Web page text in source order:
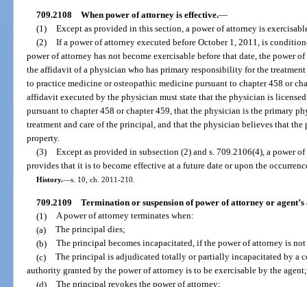
709.2108 When power of attorney is effective.—
(1) Except as provided in this section, a power of attorney is
(2) If a power of attorney executed before October 1, 2011, is
power of attorney has not become exercisable before that date, the power
the affidavit of a physician who has primary responsibility for the
to practice medicine or osteopathic medicine pursuant to chapter 458 or
affidavit executed by the physician must state that the physician is
pursuant to chapter 458 or chapter 459, that the physician is the primary
treatment and care of the principal, and that the physician believes that
property.
(3) Except as provided in subsection (2) and s. 709.2106(4), a power
provides that it is to become effective at a future date or upon the
History.—s. 10, ch. 2011-210.
709.2109 Termination or suspension of power of attorney or
(1) A power of attorney terminates when:
(a) The principal dies;
(b) The principal becomes incapacitated, if the power of attorney is
(c) The principal is adjudicated totally or partially incapacitated by a
authority granted by the power of attorney is to be exercisable by the agent;
(d) The principal revokes the power of attorney;